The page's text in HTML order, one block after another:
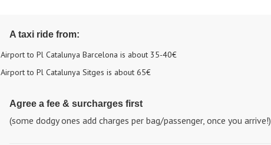
A taxi ride from:
Airport to Pl Catalunya Barcelona is about 35-40€
Airport to Pl Catalunya Sitges is about 65€
Agree a fee & surcharges first
(some dodgy ones add charges per bag/passenger, once you arrive!)